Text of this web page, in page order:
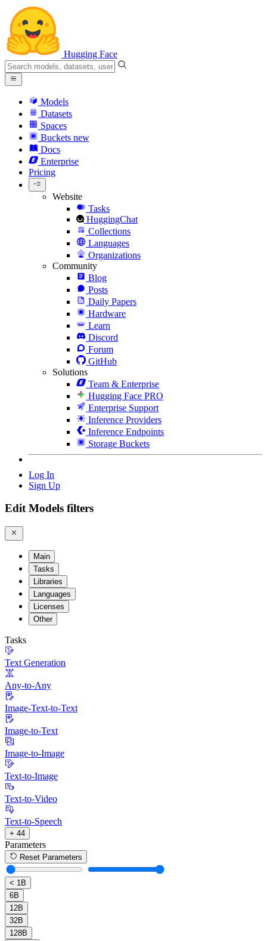
Hugging Face
Models
Datasets
Spaces
Buckets new
Docs
Enterprise
Pricing
Website
Tasks
HuggingChat
Collections
Languages
Organizations
Community
Blog
Posts
Daily Papers
Hardware
Learn
Discord
Forum
GitHub
Solutions
Team & Enterprise
Hugging Face PRO
Enterprise Support
Inference Providers
Inference Endpoints
Storage Buckets
Log In
Sign Up
Edit Models filters
Main
Tasks
Libraries
Languages
Licenses
Other
Tasks
Text Generation
Any-to-Any
Image-Text-to-Text
Image-to-Text
Image-to-Image
Text-to-Image
Text-to-Video
Text-to-Speech
+ 44
Parameters
Reset Parameters
< 1B
6B
12B
32B
128B